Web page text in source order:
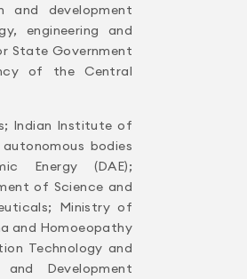
and development
engineering and
State Government
of the Central
Indian Institute of
bodies
Energy (DAE);
of Science and
Ministry of
and Homoeopathy
Technology and
Development